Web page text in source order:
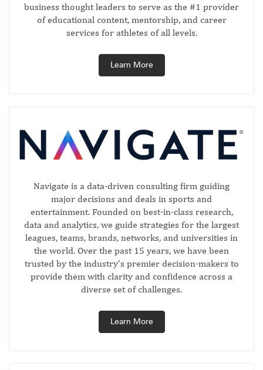
business thought leaders to serve as the #1 provider
of educational content, mentorship, and career
services for athletes of all levels.
Learn More
Navigate is a data-driven consulting firm guiding
major decisions and deals in sports and
entertainment. Founded on best-in-class research,
data and analytics, we guide strategies for the largest
leagues, teams, brands, networks, and universities in
the world. Over the past 15 years, we have been
trusted by the industry’s premier decision-makers to
provide them with clarity and confidence across a
diverse set of challenges.
Learn More